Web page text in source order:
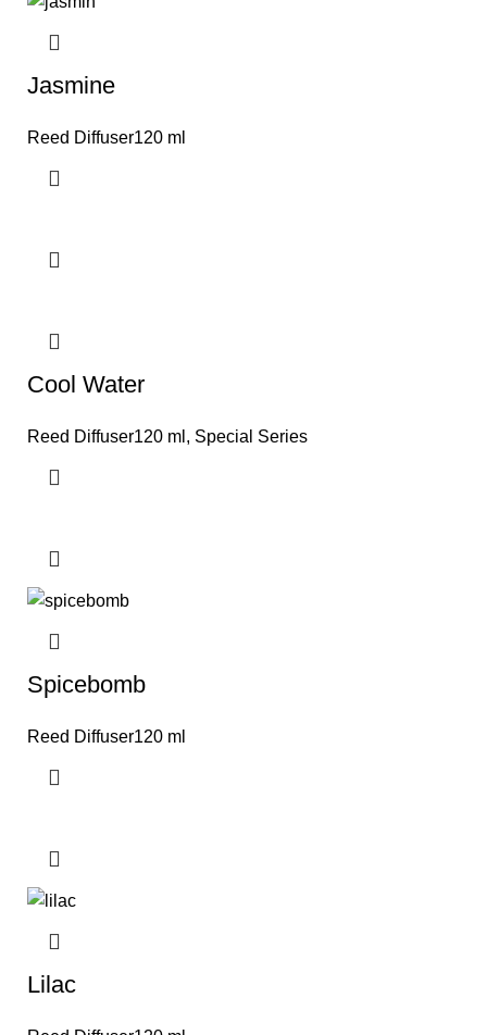
Jasmine
Reed Diffuser120 ml
Cool Water
Reed Diffuser120 ml , Special Series
Spicebomb
Reed Diffuser120 ml
Lilac